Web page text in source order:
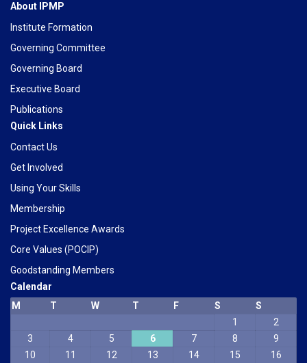
About IPMP
Institute Formation
Governing Committee
Governing Board
Executive Board
Publications
Quick Links
Contact Us
Get Involved
Using Your Skills
Membership
Project Excellence Awards
Core Values (POCIP)
Goodstanding Members
Calendar
M
T W T F S
S
1
2
3
4 5 6 7 8
9
10
11 12 13 14 15 16
Phone